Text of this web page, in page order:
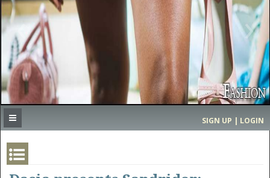
SEARCH
SIGN UP
‹ ›
MOST EXPENSIVE
SIGN UP | LOGIN